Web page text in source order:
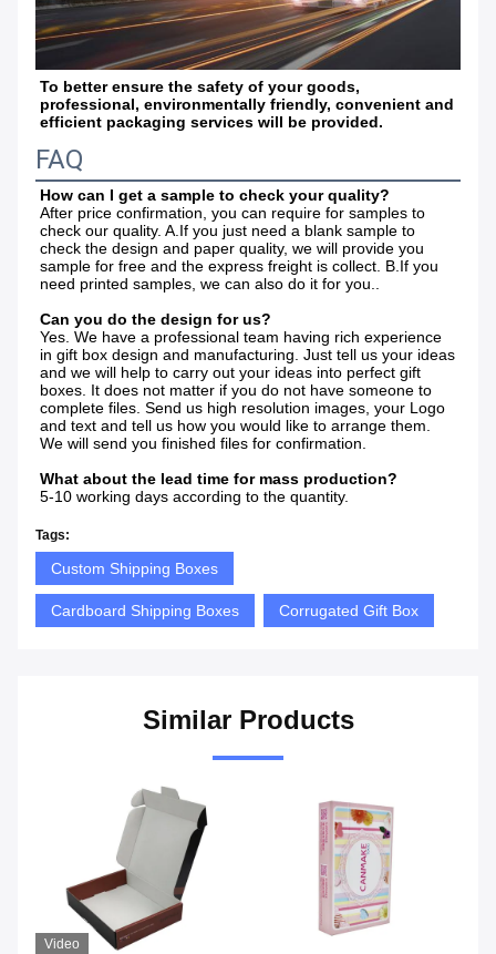
To better ensure the safety of your goods,
professional, environmentally friendly, convenient and
efficient packaging services will be provided.
FAQ
How can I get a sample to check your quality?
After price confirmation, you can require for samples to
check our quality. A.If you just need a blank sample to
check the design and paper quality, we will provide you
sample for free and the express freight is collect. B.If you
need printed samples, we can also do it for you..
Can you do the design for us?
Yes. We have a professional team having rich experience
in gift box design and manufacturing. Just tell us your ideas
and we will help to carry out your ideas into perfect gift
boxes. It does not matter if you do not have someone to
complete files. Send us high resolution images, your Logo
and text and tell us how you would like to arrange them.
We will send you finished files for confirmation.
What about the lead time for mass production?
5-10 working days according to the quantity.
Tags:
Custom Shipping Boxes
Cardboard Shipping Boxes Corrugated Gift Box
Similar Products